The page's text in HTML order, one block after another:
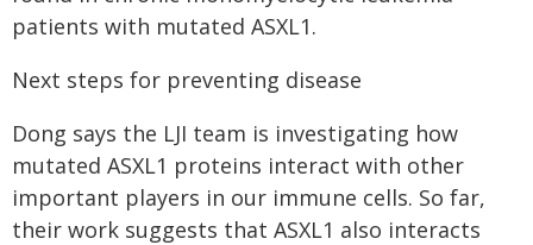
patients with mutated ASXL1.
Next steps for preventing disease
Dong says the LJI team is investigating how
mutated ASXL1 proteins interact with other
important players in our immune cells. So far,
their work suggests that ASXL1 also interacts